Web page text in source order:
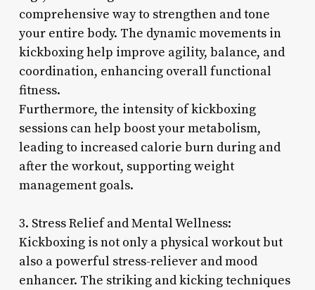
comprehensive way to strengthen and tone
your entire body. The dynamic movements in
kickboxing help improve agility, balance, and
coordination, enhancing overall functional
fitness.
Furthermore, the intensity of kickboxing
sessions can help boost your metabolism,
leading to increased calorie burn during and
after the workout, supporting weight
management goals.
3. Stress Relief and Mental Wellness:
Kickboxing is not only a physical workout but
also a powerful stress-reliever and mood
enhancer. The striking and kicking techniques